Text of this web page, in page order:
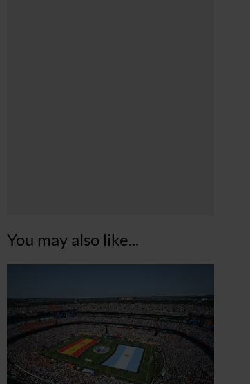
You may also like...